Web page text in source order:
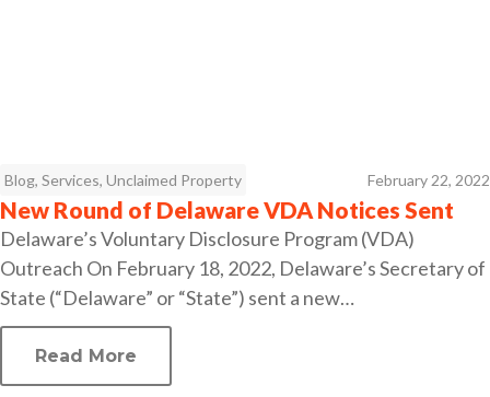
Blog, Services, Unclaimed Property February 22, 2022
New Round of Delaware VDA Notices Sent
Delaware’s Voluntary Disclosure Program (VDA)
Outreach On February 18, 2022, Delaware’s Secretary of
State (“Delaware” or “State”) sent a new…
Read More